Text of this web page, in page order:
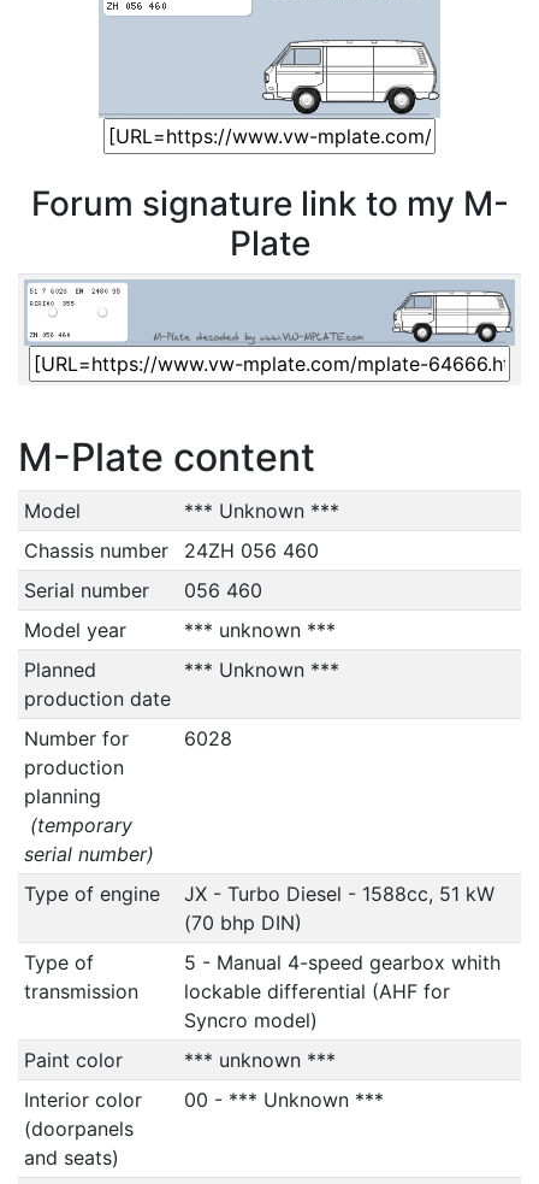
Forum signature link to my M-
Plate
M-Plate content
Model
*** Unknown ***
Chassis number
24ZH 056 460
Serial number
056 460
Model year
*** unknown ***
Planned
production date
*** Unknown ***
Number for
production
planning
(temporary
serial number)
6028
Type of engine
JX - Turbo Diesel - 1588cc, 51 kW
(70 bhp DIN)
Type of
transmission
5 - Manual 4-speed gearbox whith
lockable differential (AHF for
Syncro model)
Paint color
*** unknown ***
Interior color
(doorpanels
and seats)
00 - *** Unknown ***